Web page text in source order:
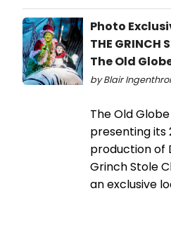
Photo
THE GRINCH
The Old
by Blair
The Old
presenting its
production of
Grinch Stole
an exclusive